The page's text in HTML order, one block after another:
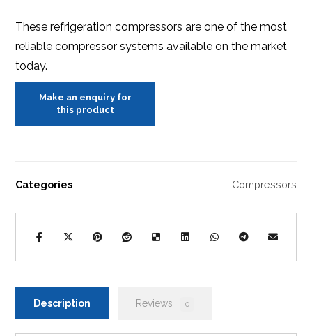
These refrigeration compressors are one of the most
reliable compressor systems available on the market
today.
Categories Compressors
Description Reviews 0